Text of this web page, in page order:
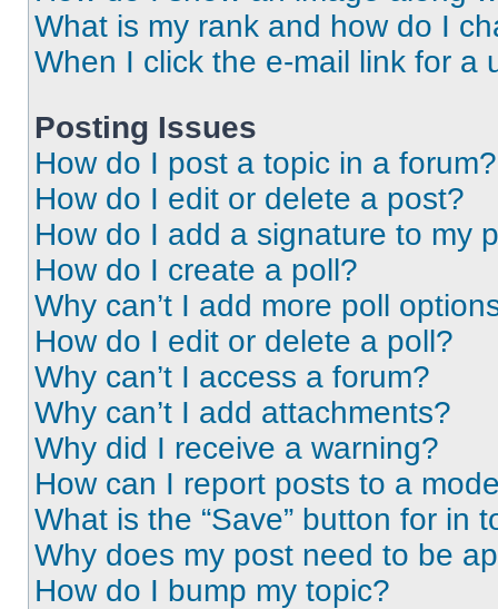
What is my rank and how do I
When I click the e-mail link for a
Posting Issues
How do I post a topic in a forum?
How do I edit or delete a post?
How do I add a signature to my
How do I create a poll?
Why can’t I add more poll
How do I edit or delete a poll?
Why can’t I access a forum?
Why can’t I add attachments?
Why did I receive a warning?
How can I report posts to a
What is the “Save” button for in
Why does my post need to be
How do I bump my topic?